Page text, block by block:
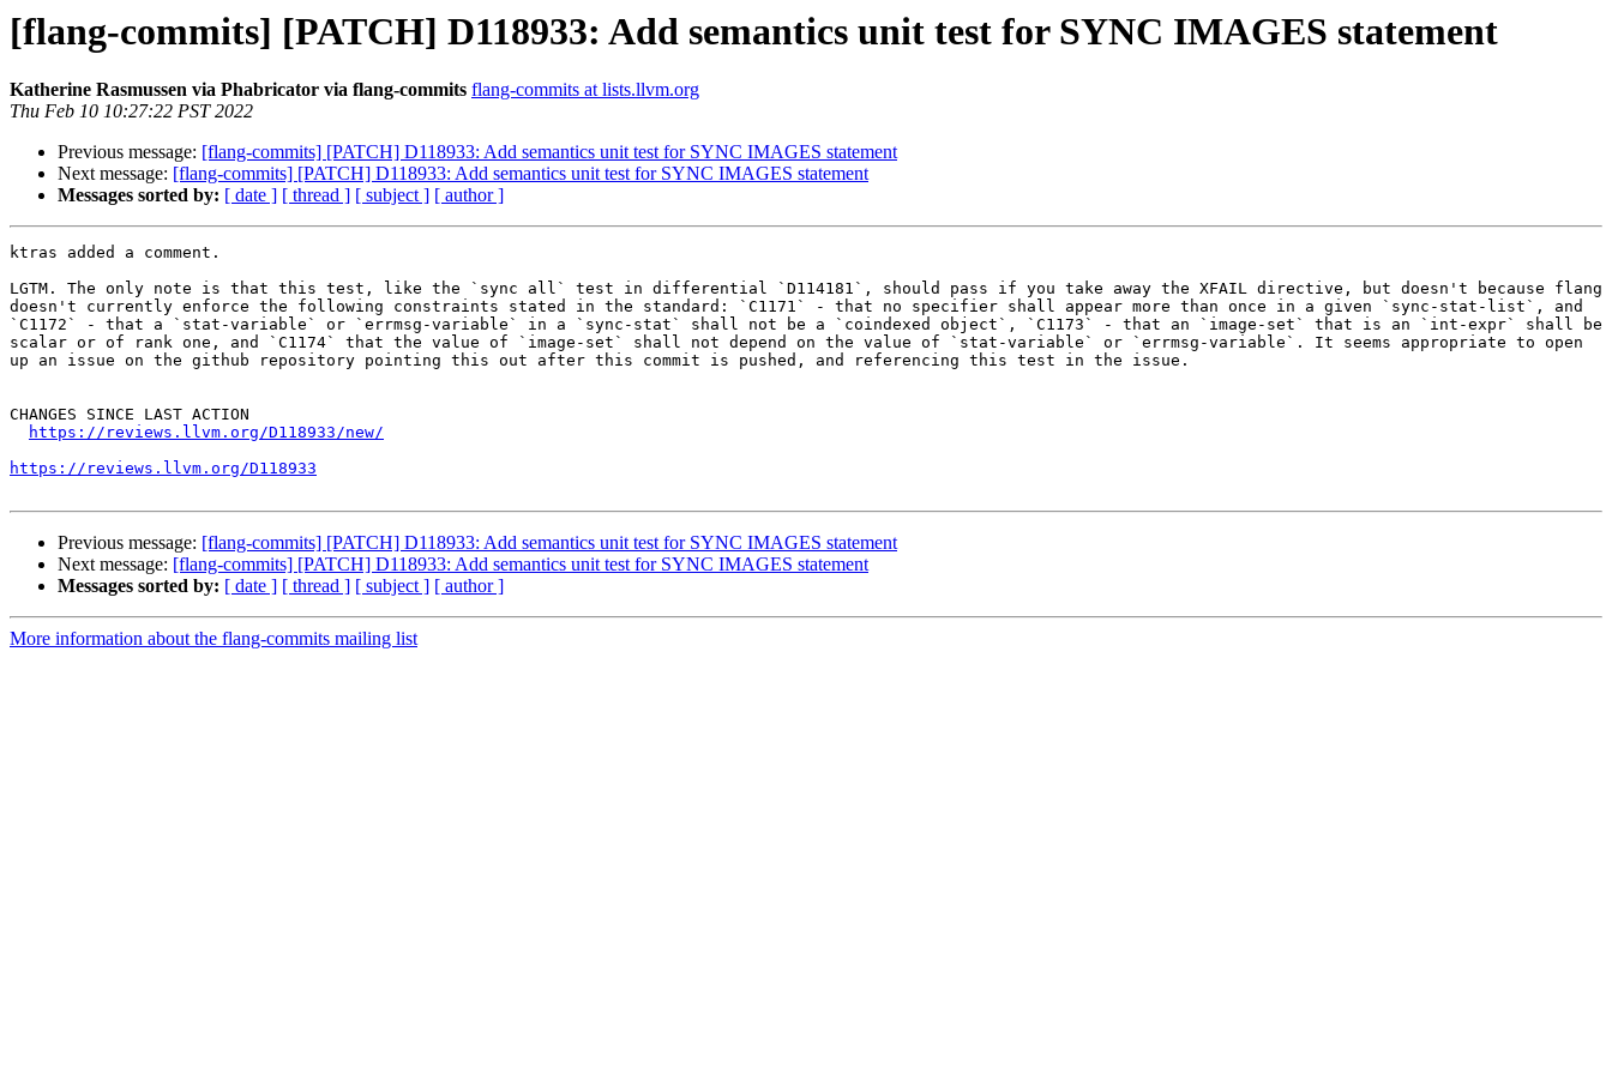
[flang-commits] [PATCH] D118933: Add semantics unit test for SYNC IMAGES statement
Katherine Rasmussen via Phabricator via flang-commits flang-commits at lists.llvm.org
Thu Feb 10 10:27:22 PST 2022
Previous message: [flang-commits] [PATCH] D118933: Add semantics unit test for SYNC IMAGES statement
Next message: [flang-commits] [PATCH] D118933: Add semantics unit test for SYNC IMAGES statement
Messages sorted by: [ date ] [ thread ] [ subject ] [ author ]
ktras added a comment.
LGTM. The only note is that this test, like the `sync all` test in differential `D114181`, should pass if you take away the XFAIL directive, but doesn't because flang
doesn't currently enforce the following constraints stated in the standard: `C1171` - that no specifier shall appear more than once in a given `sync-stat-list`, and
`C1172` - that a `stat-variable` or `errmsg-variable` in a `sync-stat` shall not be a `coindexed object`, `C1173` - that an `image-set` that is an `int-expr` shall be
scalar or of rank one, and `C1174` that the value of `image-set` shall not depend on the value of `stat-variable` or `errmsg-variable`. It seems appropriate to open
up an issue on the github repository pointing this out after this commit is pushed, and referencing this test in the issue.
CHANGES SINCE LAST ACTION
https://reviews.llvm.org/D118933/new/
https://reviews.llvm.org/D118933
Previous message: [flang-commits] [PATCH] D118933: Add semantics unit test for SYNC IMAGES statement
Next message: [flang-commits] [PATCH] D118933: Add semantics unit test for SYNC IMAGES statement
Messages sorted by: [ date ] [ thread ] [ subject ] [ author ]
More information about the flang-commits mailing list